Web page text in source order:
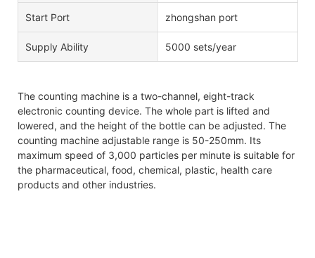
Start Port zhongshan port
Supply Ability 5000 sets/year
The counting machine is a two-channel, eight-track
electronic counting device. The whole part is lifted and
lowered, and the height of the bottle can be adjusted. The
counting machine adjustable range is 50-250mm. Its
maximum speed of 3,000 particles per minute is suitable for
the pharmaceutical, food, chemical, plastic, health care
products and other industries.